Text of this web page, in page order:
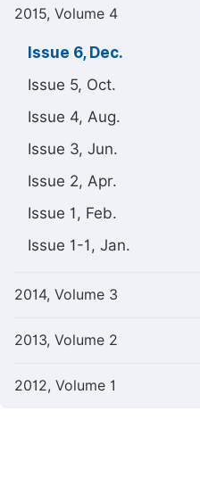
2015, Volume 4
Issue 6, Dec.
Issue 5, Oct.
Issue 4, Aug.
Issue 3, Jun.
Issue 2, Apr.
Issue 1, Feb.
Issue 1-1, Jan.
2014, Volume 3
2013, Volume 2
2012, Volume 1